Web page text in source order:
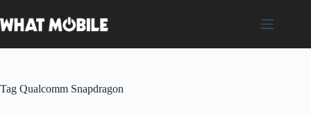
to
content
Tag Qualcomm Snapdragon